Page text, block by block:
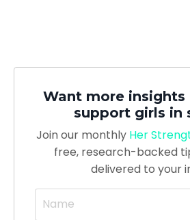
Want more
support girls in
Joinour monthly Her
free, research-backed
delivered to your